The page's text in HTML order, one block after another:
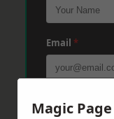
Email *
Phone
Magic